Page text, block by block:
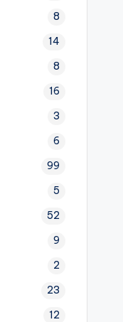
8
14
8
16
3
6
99
5
52
9
2
23
12